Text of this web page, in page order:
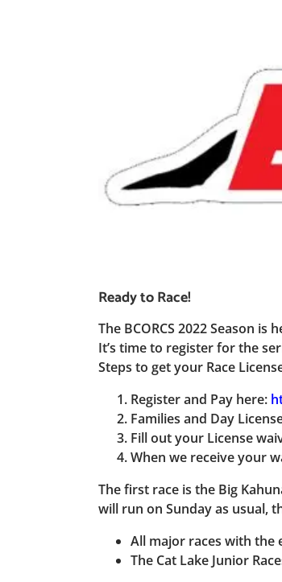
Ready to Race!
The BCORCS 2022 Season
It’s time to register for the
Steps to get your Race
Register and Pay here:
Families and Day
Fill out your License
When we receive your
The first race is the Big
will run on Sunday as usual,
All major races with the
The Cat Lake Junior